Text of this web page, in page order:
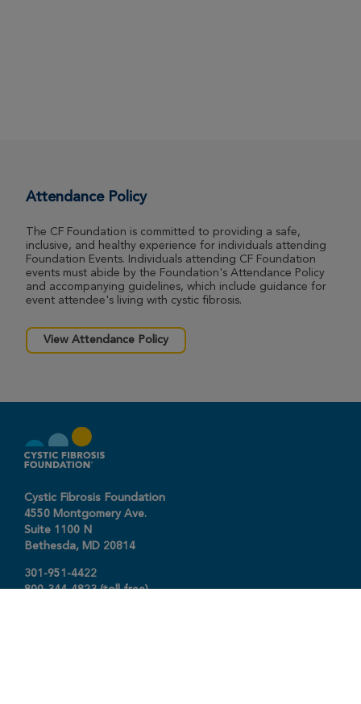
Attendance Policy
The CF Foundation is committed to providing a safe,
inclusive, and healthy experience for individuals attending
Foundation Events. Individuals attending CF Foundation
events must abide by the Foundation's Attendance Policy
and accompanying guidelines, which include guidance for
event attendee's living with cystic fibrosis.
View Attendance Policy
Cystic Fibrosis Foundation
4550 Montgomery Ave.
Suite 1100 N
Bethesda, MD 20814
301-951-4422
800-344-4823(toll free)